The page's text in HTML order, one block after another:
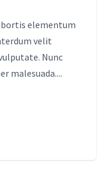
elementum
velit
Nunc
malesuada....